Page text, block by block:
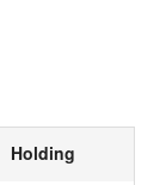
Holding